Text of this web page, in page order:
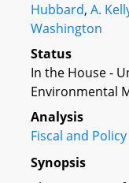
Hubbard, A.
Washington
Status
In the House -
Environmental
Analysis
Fiscal and
Synopsis